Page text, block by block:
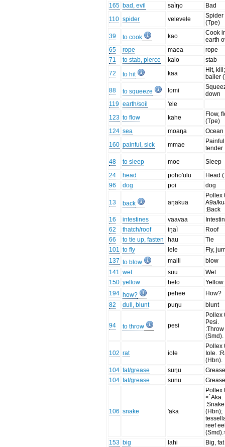
165 bad, evil saìŋo
Bad
110 spider velevele
Spider
(Tpe)
39
to cook kao
Cook
earth
65
rope maea
rope
71
to stab, pierce kalo
stab
72
to hit kaa
Hit, kill;
bailer
88
to squeeze lomi
down
119 earth/soil
'ele
123 to flow kahe
Flow,
(Tpe)
124 sea moaŋa
Ocean
160 painful, sick mmae
tender
48
to sleep moe
Sleep
24
head poho'ulu
Head
96
dog poi dog
13 back aŋakua
Pollex
A9a/
:Back
16
intestines vaavaa
62
thatch/roof iŋaì
Roof
66
to tie up, fasten hau
Tie
101 to fly lele
Fly,
137 to blow maili
blow
141 wet suu
Wet
150 yellow helo
Yellow
194 how? pehee
How?
82
dull, blunt puŋu blunt
94 to throw pesi
Pollex
Pesi.
:Throw
(Smd).
102 rat iole
Pollex
Iole.
(Hbn).
104 fat/grease suŋu
104 fat/grease sunu
106 snake 'aka
Pollex
<`Aka.
:Snake
(Hbn);
reef
153 big lahi
Big, fat